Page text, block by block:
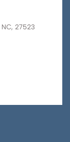
NC, 27523